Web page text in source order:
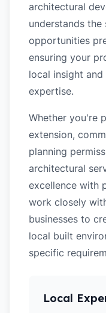
architectural
understands the
opportunities
ensuring your
local insight
expertise.
Whether you're
extension,
planning
architectural
excellence with
work closely
businesses to
local built
specific
Local